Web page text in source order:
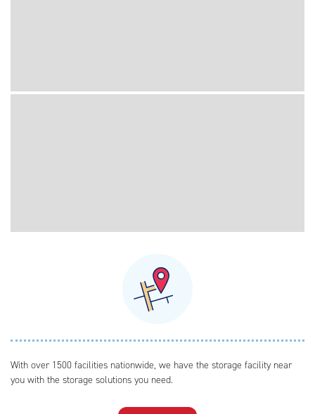
With over 1500 facilities nationwide, we have the storage facility near
you with the storage solutions you need.